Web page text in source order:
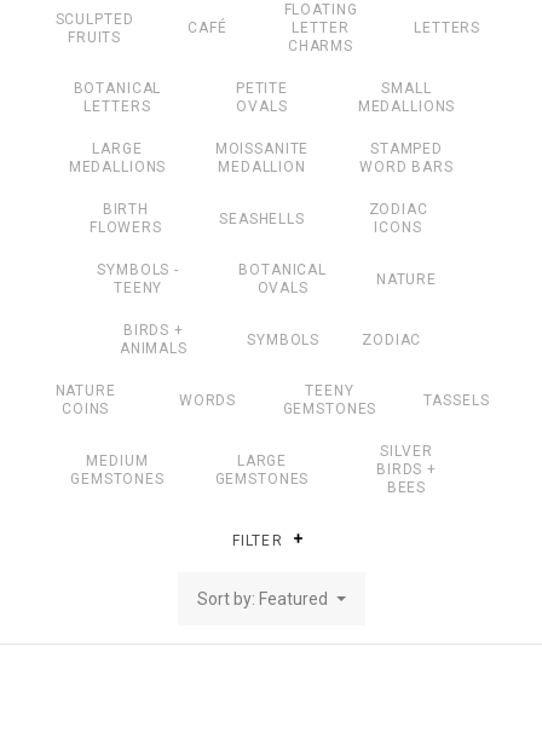
SCULPTED
FRUITS
CAFÉ
FLOATING
LETTER
CHARMS
LETTERS
BOTANICAL
LETTERS
PETITE
OVALS
SMALL
MEDALLIONS
LARGE
MEDALLIONS
MOISSANITE
MEDALLION
STAMPED
WORD BARS
BIRTH
FLOWERS
SEASHELLS
ZODIAC
ICONS
SYMBOLS -
TEENY
BOTANICAL
OVALS
NATURE
BIRDS +
ANIMALS
SYMBOLS ZODIAC
NATURE
COINS
WORDS
TEENY
GEMSTONES
TASSELS
MEDIUM
GEMSTONES
LARGE
GEMSTONES
SILVER
BIRDS +
BEES
FILTER
Sort by: Featured